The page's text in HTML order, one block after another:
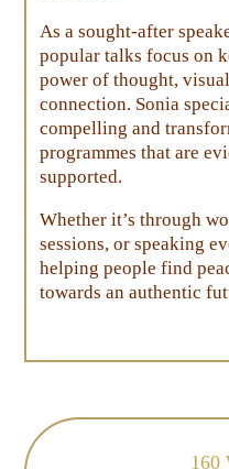
As a sought-after
popular talks focus on
power of thought,
connection. Sonia
compelling and
programmes that are
supported.
Whether it’s through
sessions, or speaking
helping people find
towards an authentic
160